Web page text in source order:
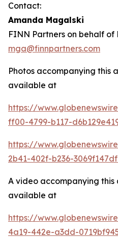
Contact:
Amanda Magalski
FINN Partners on behalf of
mga@finnpartners.com
Photos accompanying this
available at
https://
ff00-4799-b117-
https://
2b41-402f-b236-
A video accompanying this
available at
https://
4a19-442e-a3dd-